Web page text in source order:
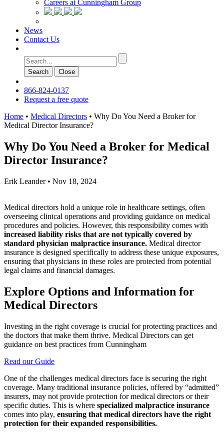
Careers at Cunningham Group
News
Contact Us
Search Сlose
866-824-0137
Request a free quote
Home • Medical Directors • Why Do You Need a Broker for
Medical Director Insurance?
Why Do You Need a Broker for Medical
Director Insurance?
Erik Leander • Nov 18, 2024
Medical directors hold a unique role in healthcare settings, often
overseeing clinical operations and providing guidance on medical
procedures and policies. However, this responsibility comes with
increased liability risks that are not typically covered by
standard physician malpractice insurance. Medical director
insurance is designed specifically to address these unique exposures,
ensuring that physicians in these roles are protected from potential
legal claims and financial damages.
Explore Options and Information for
Medical Directors
Investing in the right coverage is crucial for protecting practices and
the doctors that make them thrive. Medical Directors can get
guidance on best practices from Cunningham
Read our Guide
One of the challenges medical directors face is securing the right
coverage. Many traditional insurance policies, offered by “admitted”
insurers, may not provide protection for medical directors or their
specific duties. This is where specialized malpractice insurance
comes into play, ensuring that medical directors have the right
protection for their expanded responsibilities.